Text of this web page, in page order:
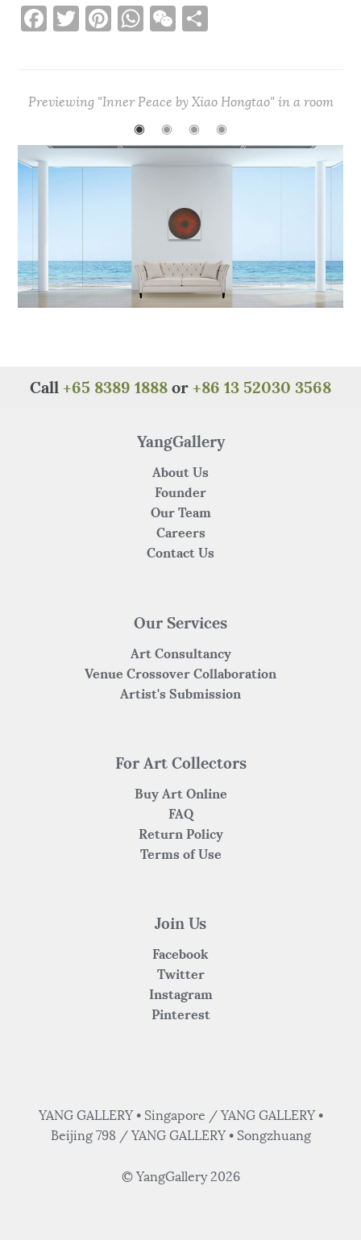
F
e
o
o
k
T
te
Pi
re
st
W
s
A
p
p
W
h
at
e
Previewing "Inner Peace by Xiao Hongtao" in a room
◉
◉ ◉ ◉
Call +65 8389 1888 or +86 13 52030 3568
YangGallery
About Us
Founder
Our Team
Careers
Contact Us
Our Services
Art Consultancy
Venue Crossover Collaboration
Artist's Submission
For Art Collectors
Buy Art Online
FAQ
Return Policy
Terms of Use
Join Us
Facebook
Twitter
Instagram
Pinterest
YANG GALLERY • Singapore / YANG GALLERY •
Beijing 798 / YANG GALLERY • Songzhuang
© YangGallery 2026